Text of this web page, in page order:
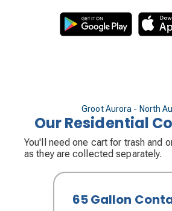
Groot Aurora - North
Our Residential
You'll need one cart for trash and
as they are collected separately.
65 Gallon